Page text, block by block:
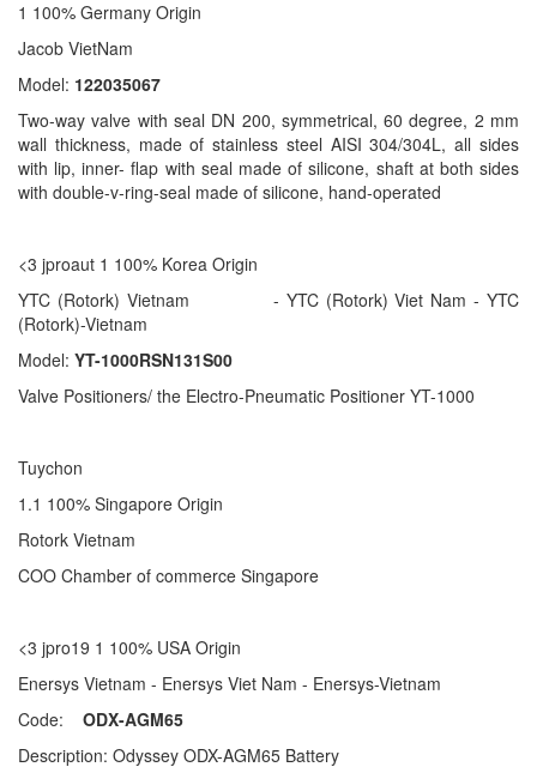
1 100% Germany Origin
Jacob VietNam
Model: 122035067
Two-way valve with seal DN 200, symmetrical, 60 degree, 2 mm
wall thickness, made of stainless steel AISI 304/304L, all sides
with lip, inner- flap with seal made of silicone, shaft at both sides
with double-v-ring-seal made of silicone, hand-operated
<3 jproaut 1 100% Korea Origin
YTC (Rotork) Vietnam - YTC (Rotork) Viet Nam - YTC
(Rotork)-Vietnam
Model: YT-1000RSN131S00
Valve Positioners/ the Electro-Pneumatic Positioner YT-1000
Tuychon
1.1 100% Singapore Origin
Rotork Vietnam
COO Chamber of commerce Singapore
<3 jpro19 1 100% USA Origin
Enersys Vietnam - Enersys Viet Nam - Enersys-Vietnam
Code: ODX-AGM65
Description: Odyssey ODX-AGM65 Battery